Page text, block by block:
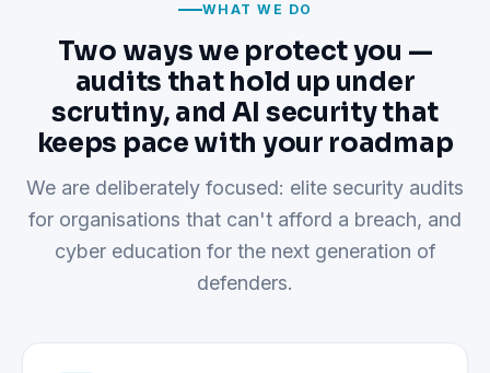
WHAT WE DO
Two ways we protect you —
audits that hold up under
scrutiny, and AI security that
keeps pace with your roadmap
We are deliberately focused: elite security audits
for organisations that can't afford a breach, and
cyber education for the next generation of
defenders.